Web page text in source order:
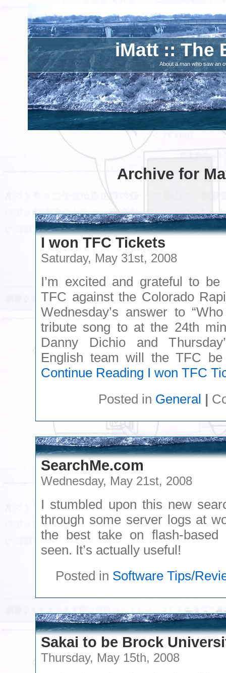
iMatt :: The
About a man who saw an
Archive for
I won TFC Tickets
Saturday, May 31st, 2008
I’m excited and grateful to
TFC against the Colorado
Wednesday’s answer to
tribute song to at the 24th
Danny Dichio and
English team will the TFC
Continue Reading I won TFC
Posted in General |
SearchMe.com
Wednesday, May 21st, 2008
I stumbled upon this new
through some server logs at
the best take on flash-based
seen. It’s actually useful!
Posted in Software Tips/
Sakai to be Brock
Thursday, May 15th, 2008